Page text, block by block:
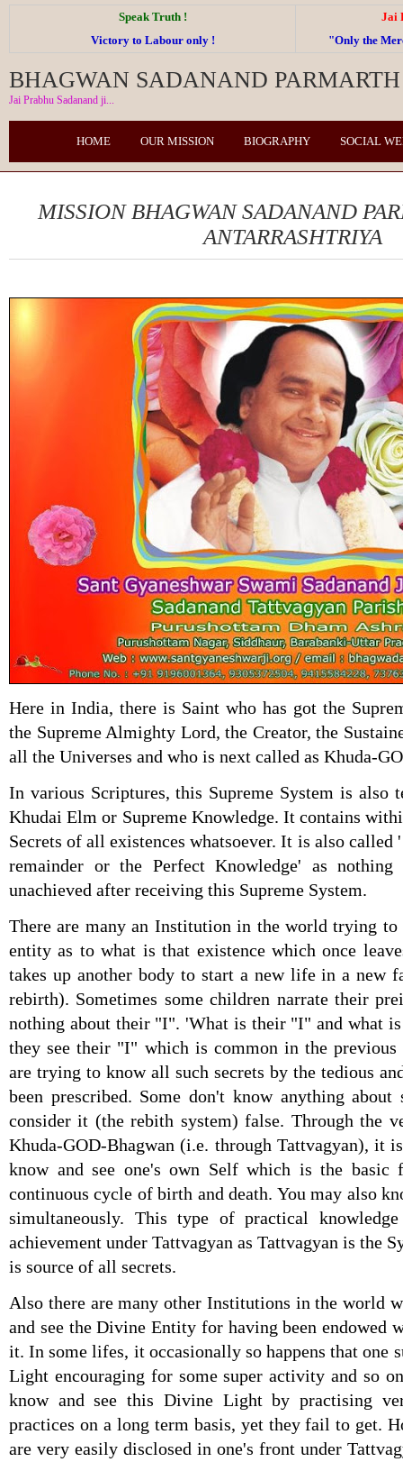
Speak Truth !
Jai
Victory to Labour only !
"Only the
BHAGWAN SADANAND
Jai Prabhu Sadanand ji...
HOME OUR MISSION BIOGRAPHY SOCIAL
MISSION BHAGWAN SADANAND
ANTARRASHTRIYA
Here in India, there is Saint who has got the
the Supreme Almighty Lord, the Creator, the
all the Universes and who is next called as Khuda-
In various Scriptures, this Supreme System is also
Khudai Elm or Supreme Knowledge. It contains
Secrets of all existences whatsoever. It is also
remainder or the Perfect Knowledge' as nothing
unachieved after receiving this Supreme System.
There are many an Institution in the world trying to
entity as to what is that existence which once
takes up another body to start a new life in a new
rebirth). Sometimes some children narrate their
nothing about their "I". 'What is their "I" and what
they see their "I" which is common in the previous
are trying to know all such secrets by the tedious
been prescribed. Some don't know anything about
consider it (the rebith system) false. Through the
Khuda-GOD-Bhagwan (i.e. through Tattvagyan), it
know and see one's own Self which is the
continuous cycle of birth and death. You may also
simultaneously. This type of practical
achievement under Tattvagyan as Tattvagyan is the
is source of all secrets.
Also there are many other Institutions in the world
and see the Divine Entity for having been endowed
it. In some lifes, it occasionally so happens that one
Light encouraging for some super activity and so
know and see this Divine Light by practising
practices on a long term basis, yet they fail to get.
are very easily disclosed in one's front under